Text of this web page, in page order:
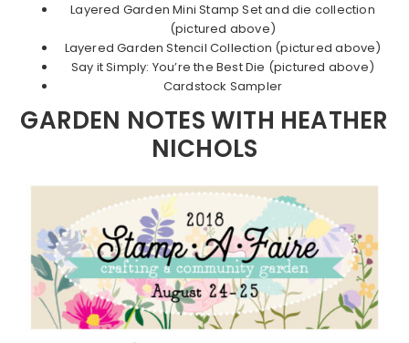
Layered Garden Mini Stamp Set and die collection
(pictured above)
Layered Garden Stencil Collection (pictured above)
Say it Simply: You’re the Best Die (pictured above)
Cardstock Sampler
GARDEN NOTES WITH HEATHER
NICHOLS